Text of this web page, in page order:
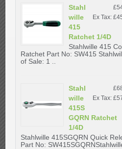
Ex Tax:
Stahl
wille
415
Ratchet 1/4D
Stahlwille 415
Ratchet Part No: SW415
of Sale: 1 ..
Ex Tax:
Stahl
wille
415S
GQRN Ratchet
1/4D
Stahlwille 415SGQRN Quick
Part No: